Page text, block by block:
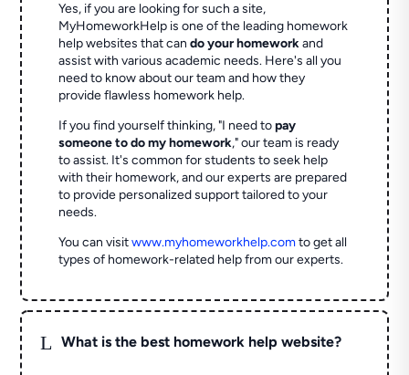
Yes, if you are looking for such a site,
MyHomeworkHelp is one of the leading homework
help websites that cando your homeworkand
assist with various academic needs. Here's all you
need to know about our team and how they
provide flawless homework help.
If you find yourself thinking, "I need topay
someone to do my homework," our team is ready
to assist. It's common for students to seek help
with their homework, and our experts are prepared
to provide personalized support tailored to your
needs.
You can visitwww.myhomeworkhelp.comto get all
types of homework-related help from our experts.
L What is the best homework help website?